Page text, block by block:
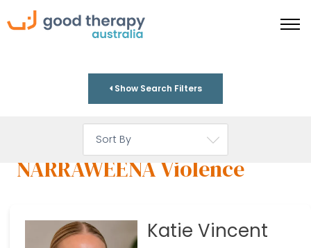
Show Search Filters
NARRAWEENA Violence
Katie Vincent